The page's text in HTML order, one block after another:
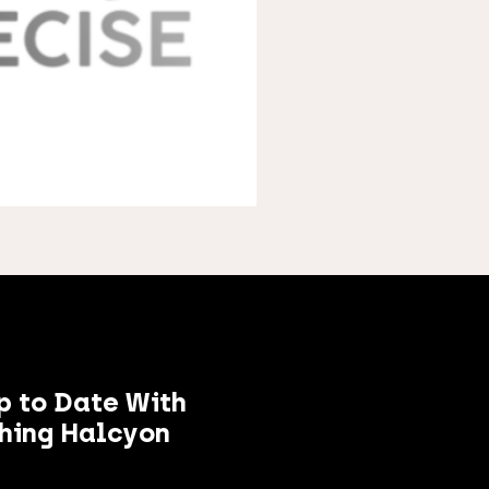
to Date With
Halcyon